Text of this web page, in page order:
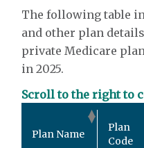
The following table
and other plan
private Medicare
in 2025.
Scroll to the right to
Plan Name
Plan
Code